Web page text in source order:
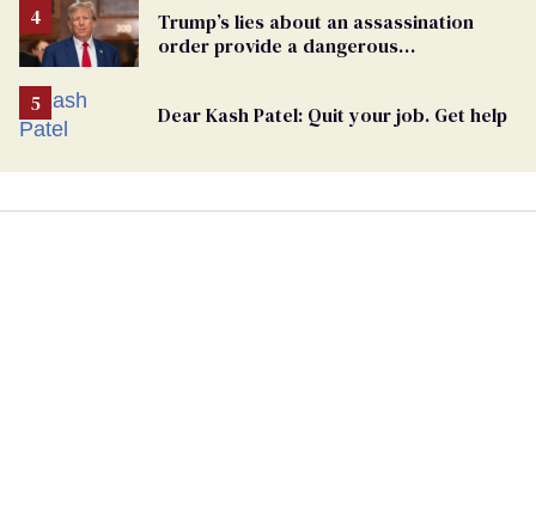
Trump’s lies about an assassination
order provide a dangerous
Dear Kash Patel: Quit your job. Get help